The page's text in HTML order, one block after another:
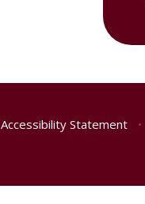
Accessibility Statement •